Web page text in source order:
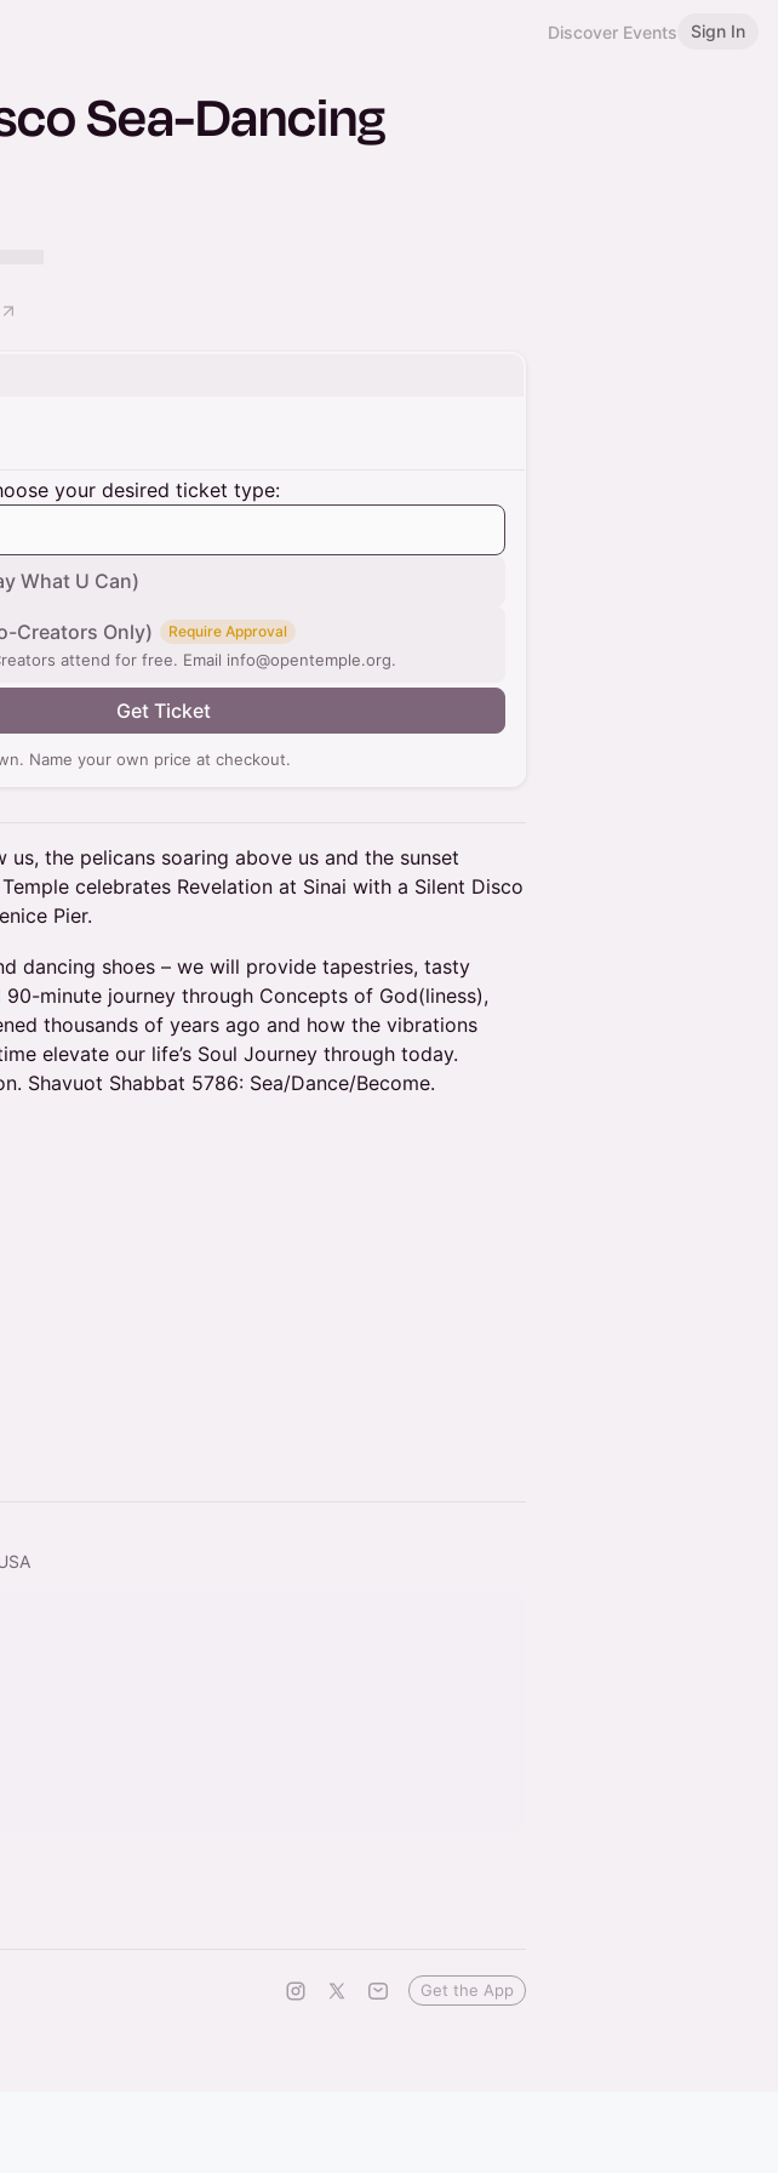
Discover Events Sign In
Sea-Dancing
your desired ticket type:
What U Can)
Creators Only) Require Approval
attend for free. Email info@opentemple.org.
Get Ticket
Name your own price at checkout.
us, the pelicans soaring above us and the sunset
celebrates Revelation at Sinai with a Silent Disco
Pier.
dancing shoes – we will provide tapestries, tasty
minute journey through Concepts of God(liness),
thousands of years ago and how the vibrations
elevate our life’s Soul Journey through today.
Shavuot Shabbat 5786: Sea/Dance/Become.
Get the App